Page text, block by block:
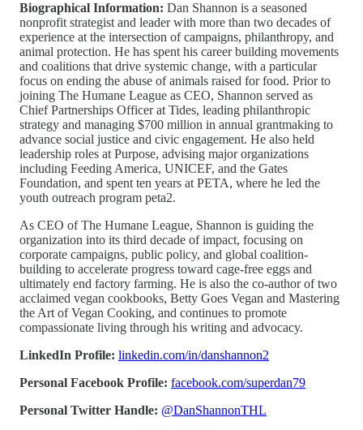
Biographical Information: Dan Shannon is a seasoned
nonprofit strategist and leader with more than two decades of
experience at the intersection of campaigns, philanthropy, and
animal protection. He has spent his career building movements
and coalitions that drive systemic change, with a particular
focus on ending the abuse of animals raised for food. Prior to
joining The Humane League as CEO, Shannon served as
Chief Partnerships Officer at Tides, leading philanthropic
strategy and managing $700 million in annual grantmaking to
advance social justice and civic engagement. He also held
leadership roles at Purpose, advising major organizations
including Feeding America, UNICEF, and the Gates
Foundation, and spent ten years at PETA, where he led the
youth outreach program peta2.
As CEO of The Humane League, Shannon is guiding the
organization into its third decade of impact, focusing on
corporate campaigns, public policy, and global coalition-
building to accelerate progress toward cage-free eggs and
ultimately end factory farming. He is also the co-author of two
acclaimed vegan cookbooks, Betty Goes Vegan and Mastering
the Art of Vegan Cooking, and continues to promote
compassionate living through his writing and advocacy.
LinkedIn Profile: linkedin.com/in/danshannon2
Personal Facebook Profile: facebook.com/superdan79
Personal Twitter Handle: @DanShannonTHL